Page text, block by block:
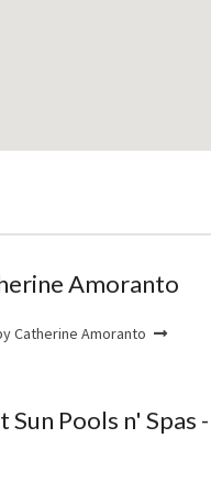
Amoranto
Catherine Amoranto
Sun Pools n' Spas -